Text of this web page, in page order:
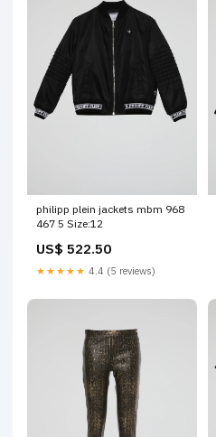
philipp plein jackets mbm 968
467 5 Size:12
US$ 522.50
★★★★★ 4.4 (5 reviews)